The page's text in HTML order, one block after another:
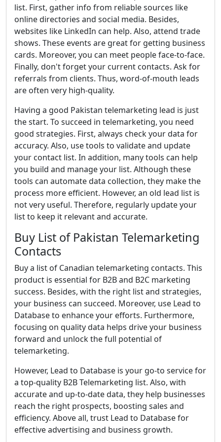
list. First, gather info from reliable sources like
online directories and social media. Besides,
websites like LinkedIn can help. Also, attend trade
shows. These events are great for getting business
cards. Moreover, you can meet people face-to-face.
Finally, don't forget your current contacts. Ask for
referrals from clients. Thus, word-of-mouth leads
are often very high-quality.
Having a good Pakistan telemarketing lead is just
the start. To succeed in telemarketing, you need
good strategies. First, always check your data for
accuracy. Also, use tools to validate and update
your contact list. In addition, many tools can help
you build and manage your list. Although these
tools can automate data collection, they make the
process more efficient. However, an old lead list is
not very useful. Therefore, regularly update your
list to keep it relevant and accurate.
Buy List of Pakistan Telemarketing
Contacts
Buy a list of Canadian telemarketing contacts. This
product is essential for B2B and B2C marketing
success. Besides, with the right list and strategies,
your business can succeed. Moreover, use Lead to
Database to enhance your efforts. Furthermore,
focusing on quality data helps drive your business
forward and unlock the full potential of
telemarketing.
However, Lead to Database is your go-to service for
a top-quality B2B Telemarketing list. Also, with
accurate and up-to-date data, they help businesses
reach the right prospects, boosting sales and
efficiency. Above all, trust Lead to Database for
effective advertising and business growth.